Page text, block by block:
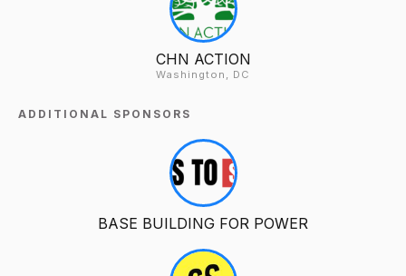
CHN ACTION
Washington, DC
ADDITIONAL SPONSORS
BASE BUILDING FOR POWER